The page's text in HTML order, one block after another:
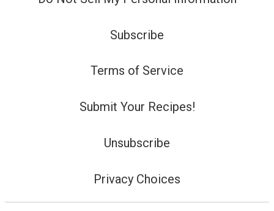
Subscribe
Terms of Service
Submit Your Recipes!
Unsubscribe
Privacy Choices